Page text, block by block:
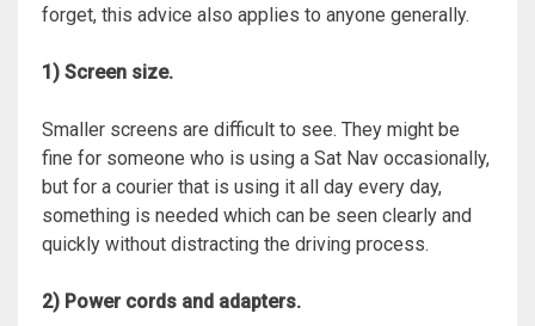
forget, this advice also applies to anyone generally.
1) Screen size.
Smaller screens are difficult to see. They might be
fine for someone who is using a Sat Nav occasionally,
but for a courier that is using it all day every day,
something is needed which can be seen clearly and
quickly without distracting the driving process.
2) Power cords and adapters.